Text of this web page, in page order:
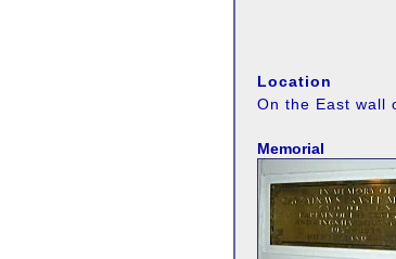
Location
On the East wall
Memorial